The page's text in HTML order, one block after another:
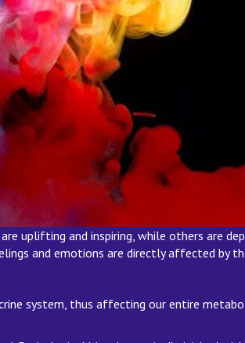
and inspiring, while others are
and emotions are directly affected by
system, thus affecting our entire